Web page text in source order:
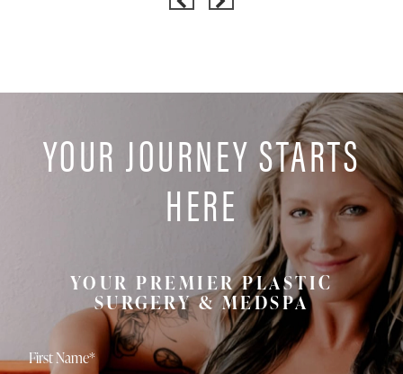
YOUR JOURNEY STARTS
HERE
YOUR PREMIER PLASTIC
SURGERY & MEDSPA